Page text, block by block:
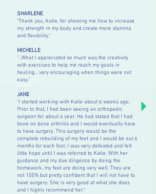
SHARLENE
"Thank you, Katie, for showing me how to increase
my strength in my body and create more stamina
and flexibility."
MICHELLE
"...What I appreciated so much was the creativity
with exercises to help me reach my goals in
healing... very encouraging when things were not
easy."
JANE
"I started working with Katie about 6 weeks ago.
Prior to that, I had been seeing an orthopedic
surgeon for about a year. He had stated that I had
bone on bone arthritis and I would eventually have
to have surgery. This surgery would be the
complete rebuilding of my feet and I would be out 6
months for each foot. I was very defeated and felt
little hope until I was referred to Katie. With her
guidance and my due diligence by doing the
homework, my feet are doing very well. They are
not 100% but pretty confident that I will not have to
have surgery. She is very good at what she does
and I highly recommend her."